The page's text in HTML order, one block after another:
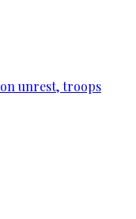
unrest, troops